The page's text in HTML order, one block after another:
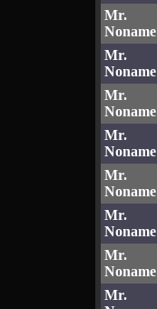
Mr.
Noname
Mr.
Noname
Mr.
Noname
Mr.
Noname
Mr.
Noname
Mr.
Noname
Mr.
Noname
Mr.